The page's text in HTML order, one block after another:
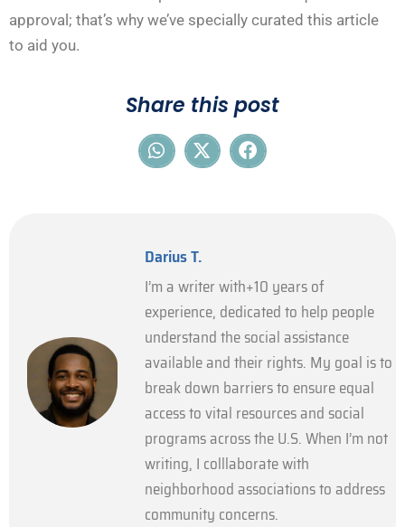
approval; that’s why we’ve specially curated this article
to aid you.
Share this post
Darius T.
I’m a writer with+10 years of
experience, dedicated to help people
understand the social assistance
available and their rights. My goal is to
break down barriers to ensure equal
access to vital resources and social
programs across the U.S. When I’m not
writing, I colllaborate with
neighborhood associations to address
community concerns.